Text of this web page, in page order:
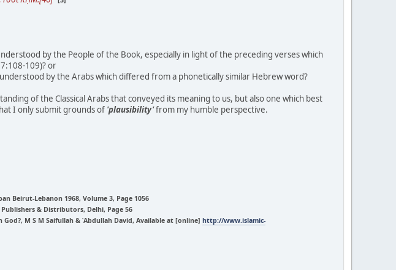
by the People of the Book, especially in light of the preceding verses which
109)? or
by the Arabs which differed from a phonetically similar Hebrew word?
of the Classical Arabs that conveyed its meaning to us, but also one which best
I only submit grounds of 'plausibility'from my humble perspective.
Beirut-Lebanon 1968, Volume 3, Page 1056
& Distributors, Delhi, Page 56
M S M Saifullah & ʿAbdullah David, Available at [online] http://www.islamic-